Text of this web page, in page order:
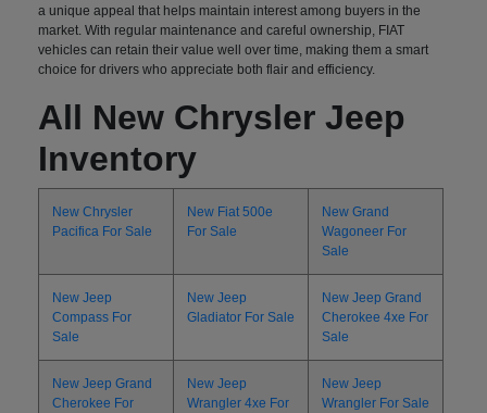
a unique appeal that helps maintain interest among buyers in the
market. With regular maintenance and careful ownership, FIAT
vehicles can retain their value well over time, making them a smart
choice for drivers who appreciate both flair and efficiency.
All New Chrysler Jeep
Inventory
New Chrysler
Pacifica For Sale
New Fiat 500e
For Sale
New Grand
Wagoneer For
Sale
New Jeep
Compass For
Sale
New Jeep
Gladiator For Sale
New Jeep Grand
Cherokee 4xe For
Sale
New Jeep Grand
Cherokee For
New Jeep
Wrangler 4xe For
New Jeep
Wrangler For Sale